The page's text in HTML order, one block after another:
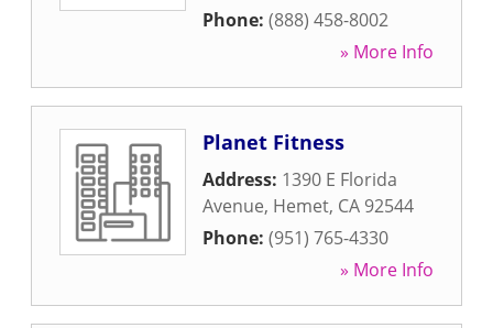
Phone: (888) 458-8002
» More Info
Planet Fitness
Address: 1390 E Florida
Avenue, Hemet, CA 92544
Phone: (951) 765-4330
» More Info